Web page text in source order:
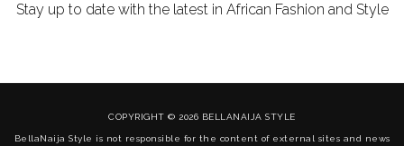
Stay up to date with the latest in African Fashion and Style
COPYRIGHT © 2026 BELLANAIJA STYLE
BellaNaija Style is not responsible for the content of external sites and news